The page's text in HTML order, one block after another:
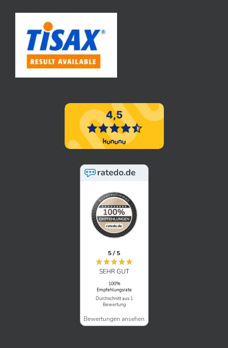
5 / 5
SEHR GUT
100%
Empfehlungsrate
Durchschnitt aus 1
Bewertung
Bewertungen ansehen